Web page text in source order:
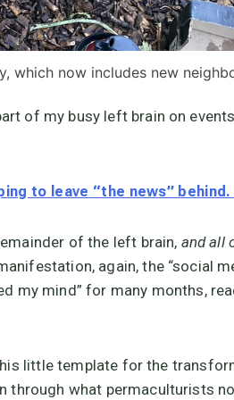
which now includes new
of my busy left brain on
to leave “the news”
of the left brain, and all
again, the “social
my mind” for many months,
little template for the
what permaculturists